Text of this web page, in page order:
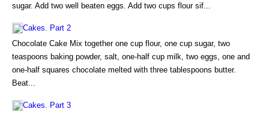
sugar. Add two well beaten eggs. Add two cups flour sif...
Cakes. Part 2
Chocolate Cake Mix together one cup flour, one cup sugar, two
teaspoons baking powder, salt, one-half cup milk, two eggs, one and
one-half squares chocolate melted with three tablespoons butter.
Beat...
Cakes. Part 3